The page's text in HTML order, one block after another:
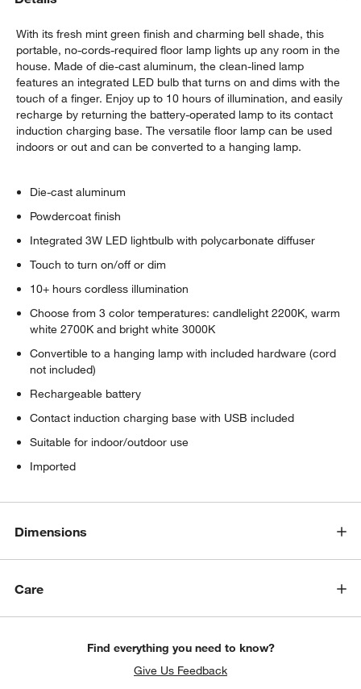
With its fresh mint green finish and charming bell shade, this
portable, no-cords-required floor lamp lights up any room in the
house. Made of die-cast aluminum, the clean-lined lamp
features an integrated LED bulb that turns on and dims with the
touch of a finger. Enjoy up to 10 hours of illumination, and easily
recharge by returning the battery-operated lamp to its contact
induction charging base. The versatile floor lamp can be used
indoors or out and can be converted to a hanging lamp.
Die-cast aluminum
Powdercoat finish
Integrated 3W LED lightbulb with polycarbonate diffuser
Touch to turn on/off or dim
10+ hours cordless illumination
Choose from 3 color temperatures: candlelight 2200K, warm
white 2700K and bright white 3000K
Convertible to a hanging lamp with included hardware (cord
not included)
Rechargeable battery
Contact induction charging base with USB included
Suitable for indoor/outdoor use
Imported
Dimensions
Care
Find everything you need to know?
Give Us Feedback